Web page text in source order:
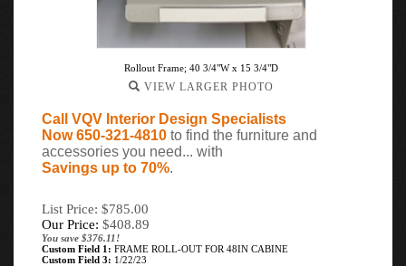
Rollout Frame; 40 3/4"W x 15 3/4"D
VIEW LARGER PHOTO
Call VQV Interior Design Specialists
Now 650-321-4810 to find the furniture and
accessories you need... with
Savings up to 70%.
List Price: $785.00
Our Price: $408.89
You save $376.11!
Custom Field 1: FRAME ROLL-OUT FOR 48IN CABINE
Custom Field 3: 1/22/23